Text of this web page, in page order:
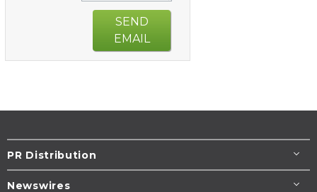
SEND
EMAIL
PR Distribution
Newswires